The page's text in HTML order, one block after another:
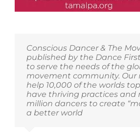
Conscious Dancer & The
published by the Dance
to serve the needs of the
movement community. Our
help 10,000 of the worlds
have thriving practices and
million dancers to create
a better world